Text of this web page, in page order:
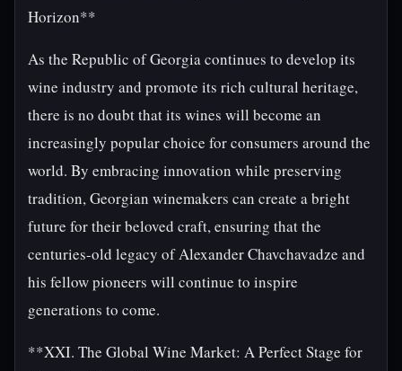
Horizon**
As the Republic of Georgia continues to develop its
wine industry and promote its rich cultural heritage,
there is no doubt that its wines will become an
increasingly popular choice for consumers around the
world. By embracing innovation while preserving
tradition, Georgian winemakers can create a bright
future for their beloved craft, ensuring that the
centuries-old legacy of Alexander Chavchavadze and
his fellow pioneers will continue to inspire
generations to come.
**XXI. The Global Wine Market: A Perfect Stage for